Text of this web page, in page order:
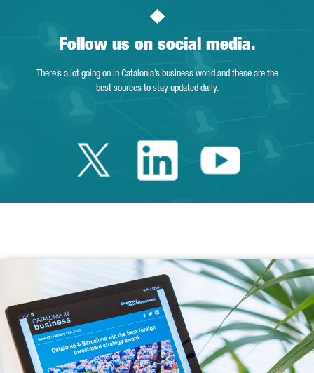
Follow us on social media.
There’s a lot going on in Catalonia’s business world and these are the
best sources to stay updated daily.
Twitter Catalonia
LinkedinYoutube